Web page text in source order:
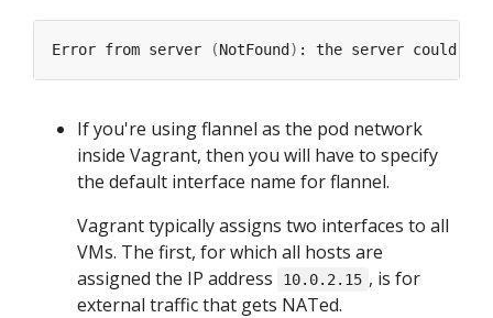
Error from server (NotFound )
If you're using flannel as the pod network
inside Vagrant, then you will have to specify
the default interface name for flannel.
Vagrant typically assigns two interfaces to all
VMs. The first, for which all hosts are
assigned the IP address
10.0.2.15 , is for
external traffic that gets NATed.